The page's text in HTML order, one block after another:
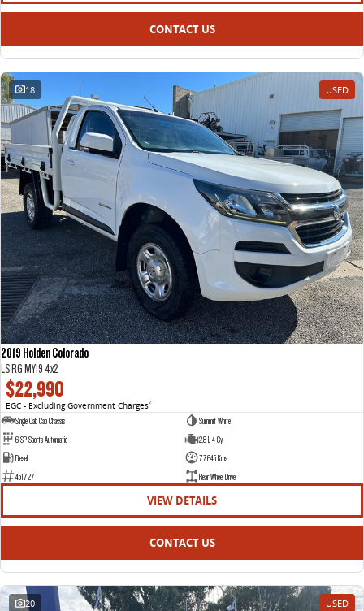
CONTACT US
18 USED
2019 Holden Colorado
LS RG MY19 4x2
$22,990
EGC - Excluding Government Charges2
Single Cab Cab Chassis
Summit White
6 SP Sports Automatic
2.8 L 4 Cyl
Diesel
77645 Kms
451727
Rear Wheel Drive
VIEW DETAILS
CONTACT US
20 USED